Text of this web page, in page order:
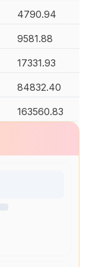
4790.94
9581.88
17331.93
84832.40
163560.83